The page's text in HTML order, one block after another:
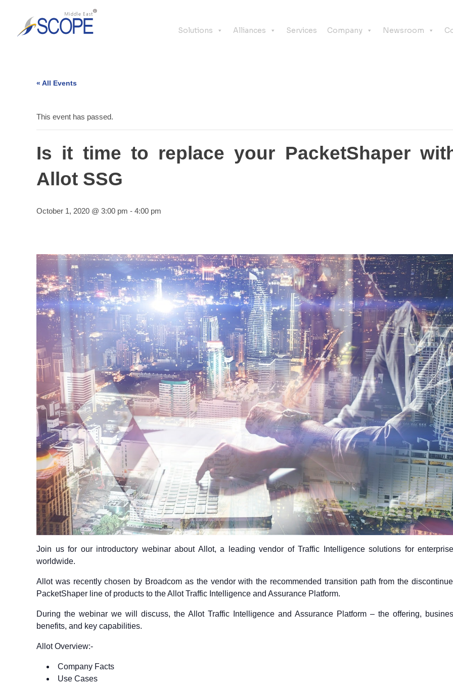
Solutions Alliances Services Company Newsroom
« All Events
This event has passed.
Is it time to replace your PacketShaper
Allot SSG
October 1, 2020 @ 3:00 pm - 4:00 pm
Join us for our introductory webinar about Allot, a leading vendor of Traffic Intelligence solutions for
worldwide.
Allot was recently chosen by Broadcom as the vendor with the recommended transition path from the
PacketShaper line of products to the Allot Traffic Intelligence and Assurance Platform.
During the webinar we will discuss, the Allot Traffic Intelligence and Assurance Platform – the offering,
benefits, and key capabilities.
Allot Overview:-
Company Facts
Use Cases